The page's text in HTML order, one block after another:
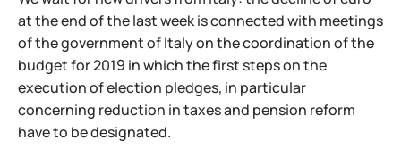
at the end of the last week is connected with meetings
of the government of Italy on the coordination of the
budget for 2019 in which the first steps on the
execution of election pledges, in particular
concerning reduction in taxes and pension reform
have to be designated.